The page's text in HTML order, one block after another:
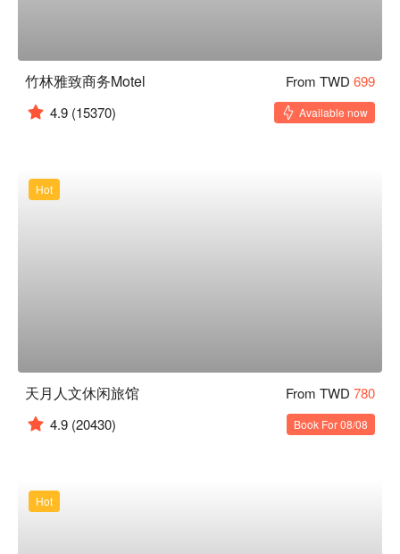
竹林雅致商务Motel From TWD 699
4.9 (15370) Available now
Hot
天月人文休闲旅馆 From TWD 780
4.9 (20430) Book For 08/08
Hot